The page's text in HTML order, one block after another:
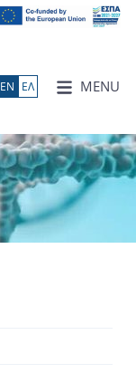
MENU
ΕN ΕΛ